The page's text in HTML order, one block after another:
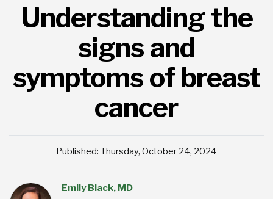
Understanding the
signs and
symptoms of breast
cancer
Published: Thursday, October 24, 2024
Emily Black, MD